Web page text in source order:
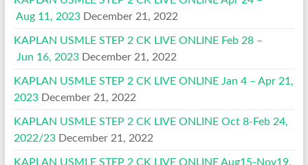
Aug 11, 2023 December 21, 2022
KAPLAN USMLE STEP 2 CK LIVE ONLINE Feb 28 –
Jun 16, 2023 December 21, 2022
KAPLAN USMLE STEP 2 CK LIVE ONLINE Jan 4 – Apr 21,
2023 December 21, 2022
KAPLAN USMLE STEP 2 CK LIVE ONLINE Oct 8-Feb 24,
2022/23 December 21, 2022
KAPLAN USMLE STEP 2 CK LIVE ONLINE Aug15-Nov19,